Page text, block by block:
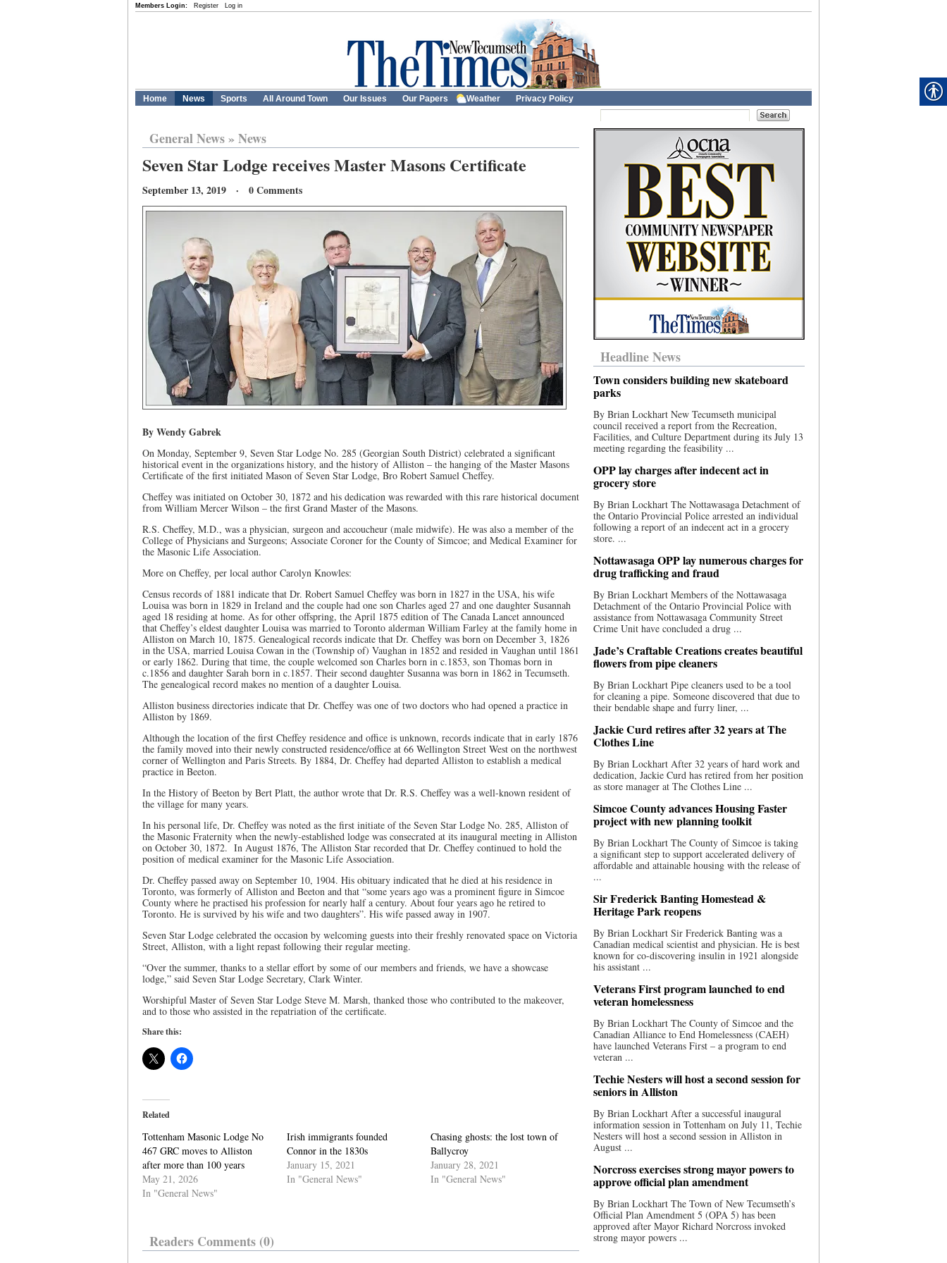
Members Login: Register Log in
Home News Sports All Around Town Our Issues Our Papers Weather Privacy Policy
General News» News
Seven Star Lodge receives Master Masons Certificate
September 13, 2019 · 0 Comments
By Wendy Gabrek
On Monday, September 9, Seven Star Lodge No. 285 (Georgian South District) celebrated a significant
historical event in the organizations history, and the history of Alliston – the hanging of the Master Masons
Certificate of the first initiated Mason of Seven Star Lodge, Bro Robert Samuel Cheffey.
Cheffey was initiated on October 30, 1872 and his dedication was rewarded with this rare historical document
from William Mercer Wilson – the first Grand Master of the Masons.
R.S. Cheffey, M.D., was a physician, surgeon and accoucheur (male midwife). He was also a member of the
College of Physicians and Surgeons; Associate Coroner for the County of Simcoe; and Medical Examiner for
the Masonic Life Association.
More on Cheffey, per local author Carolyn Knowles:
Census records of 1881 indicate that Dr. Robert Samuel Cheffey was born in 1827 in the USA, his wife
Louisa was born in 1829 in Ireland and the couple had one son Charles aged 27 and one daughter Susannah
aged 18 residing at home. As for other offspring, the April 1875 edition of The Canada Lancet announced
that Cheffey’s eldest daughter Louisa was married to Toronto alderman William Farley at the family home in
Alliston on March 10, 1875. Genealogical records indicate that Dr. Cheffey was born on December 3, 1826
in the USA, married Louisa Cowan in the (Township of) Vaughan in 1852 and resided in Vaughan until 1861
or early 1862. During that time, the couple welcomed son Charles born in c.1853, son Thomas born in
c.1856 and daughter Sarah born in c.1857. Their second daughter Susanna was born in 1862 in Tecumseth.
The genealogical record makes no mention of a daughter Louisa.
Alliston business directories indicate that Dr. Cheffey was one of two doctors who had opened a practice in
Alliston by 1869.
Although the location of the first Cheffey residence and office is unknown, records indicate that in early 1876
the family moved into their newly constructed residence/office at 66 Wellington Street West on the northwest
corner of Wellington and Paris Streets. By 1884, Dr. Cheffey had departed Alliston to establish a medical
practice in Beeton.
In the History of Beeton by Bert Platt, the author wrote that Dr. R.S. Cheffey was a well-known resident of
the village for many years.
In his personal life, Dr. Cheffey was noted as the first initiate of the Seven Star Lodge No. 285, Alliston of
the Masonic Fraternity when the newly-established lodge was consecrated at its inaugural meeting in Alliston
on October 30, 1872. In August 1876, The Alliston Star recorded that Dr. Cheffey continued to hold the
position of medical examiner for the Masonic Life Association.
Dr. Cheffey passed away on September 10, 1904. His obituary indicated that he died at his residence in
Toronto, was formerly of Alliston and Beeton and that “some years ago was a prominent figure in Simcoe
County where he practised his profession for nearly half a century. About four years ago he retired to
Toronto. He is survived by his wife and two daughters”. His wife passed away in 1907.
Seven Star Lodge celebrated the occasion by welcoming guests into their freshly renovated space on Victoria
Street, Alliston, with a light repast following their regular meeting.
“Over the summer, thanks to a stellar effort by some of our members and friends, we have a showcase
lodge,” said Seven Star Lodge Secretary, Clark Winter.
Worshipful Master of Seven Star Lodge Steve M. Marsh, thanked those who contributed to the makeover,
and to those who assisted in the repatriation of the certificate.
Share this:
Related
Tottenham Masonic Lodge No
467 GRC moves to Alliston
after more than 100 years
May 21, 2026
In "General News"
Irish immigrants founded
Connor in the 1830s
January 15, 2021
In "General News"
Chasing ghosts: the lost town of
Ballycroy
January 28, 2021
In "General News"
Readers Comments (0)
Headline News
Town considers building new skateboard
parks
By Brian Lockhart New Tecumseth municipal
council received a report from the Recreation,
Facilities, and Culture Department during its July 13
meeting regarding the feasibility ...
OPP lay charges after indecent act in
grocery store
By Brian Lockhart The Nottawasaga Detachment of
the Ontario Provincial Police arrested an individual
following a report of an indecent act in a grocery
store. ...
Nottawasaga OPP lay numerous charges for
drug trafficking and fraud
By Brian Lockhart Members of the Nottawasaga
Detachment of the Ontario Provincial Police with
assistance from Nottawasaga Community Street
Crime Unit have concluded a drug ...
Jade’s Craftable Creations creates beautiful
flowers from pipe cleaners
By Brian Lockhart Pipe cleaners used to be a tool
for cleaning a pipe. Someone discovered that due to
their bendable shape and furry liner, ...
Jackie Curd retires after 32 years at The
Clothes Line
By Brian Lockhart After 32 years of hard work and
dedication, Jackie Curd has retired from her position
as store manager at The Clothes Line ...
Simcoe County advances Housing Faster
project with new planning toolkit
By Brian Lockhart The County of Simcoe is taking
a significant step to support accelerated delivery of
affordable and attainable housing with the release of
...
Sir Frederick Banting Homestead &
Heritage Park reopens
By Brian Lockhart Sir Frederick Banting was a
Canadian medical scientist and physician. He is best
known for co-discovering insulin in 1921 alongside
his assistant ...
Veterans First program launched to end
veteran homelessness
By Brian Lockhart The County of Simcoe and the
Canadian Alliance to End Homelessness (CAEH)
have launched Veterans First – a program to end
veteran ...
Techie Nesters will host a second session for
seniors in Alliston
By Brian Lockhart After a successful inaugural
information session in Tottenham on July 11, Techie
Nesters will host a second session in Alliston in
August ...
Norcross exercises strong mayor powers to
approve official plan amendment
By Brian Lockhart The Town of New Tecumseth’s
Official Plan Amendment 5 (OPA 5) has been
approved after Mayor Richard Norcross invoked
strong mayor powers ...